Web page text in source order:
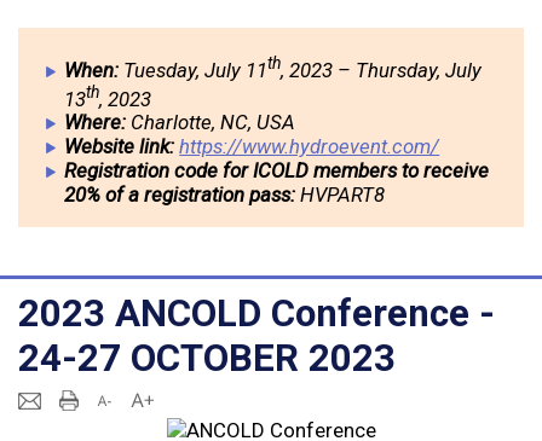
When: Tuesday, July 11th, 2023 – Thursday, July
13th, 2023
Where: Charlotte, NC, USA
Website link:https://www.hydroevent.com/
Registration code for ICOLD members to receive
20% of a registration pass: HVPART8
2023 ANCOLD Conference -
24-27 OCTOBER 2023